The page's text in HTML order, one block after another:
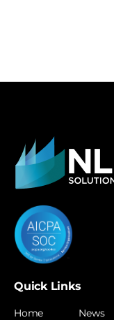
Quick Links
Home News